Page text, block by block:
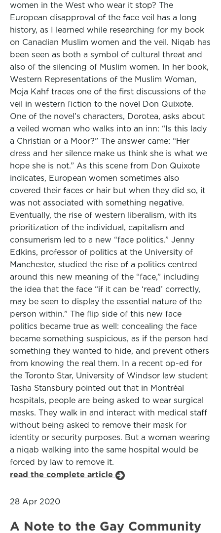
women in the West who wear it stop? The
European disapproval of the face veil has a long
history, as I learned while researching for my book
on Canadian Muslim women and the veil. Niqab has
been seen as both a symbol of cultural threat and
also of the silencing of Muslim women. In her book,
Western Representations of the Muslim Woman,
Moja Kahf traces one of the first discussions of the
veil in western fiction to the novel Don Quixote.
One of the novel’s characters, Dorotea, asks about
a veiled woman who walks into an inn: “Is this lady
a Christian or a Moor?” The answer came: “Her
dress and her silence make us think she is what we
hope she is not.” As this scene from Don Quixote
indicates, European women sometimes also
covered their faces or hair but when they did so, it
was not associated with something negative.
Eventually, the rise of western liberalism, with its
prioritization of the individual, capitalism and
consumerism led to a new “face politics.” Jenny
Edkins, professor of politics at the University of
Manchester, studied the rise of a politics centred
around this new meaning of the “face,” including
the idea that the face “if it can be ‘read’ correctly,
may be seen to display the essential nature of the
person within.” The flip side of this new face
politics became true as well: concealing the face
became something suspicious, as if the person had
something they wanted to hide, and prevent others
from knowing the real them. In a recent op-ed for
the Toronto Star, University of Windsor law student
Tasha Stansbury pointed out that in Montréal
hospitals, people are being asked to wear surgical
masks. They walk in and interact with medical staff
without being asked to remove their mask for
identity or security purposes. But a woman wearing
a niqab walking into the same hospital would be
forced by law to remove it.
read the complete article
28 Apr 2020
A Note to the Gay Community